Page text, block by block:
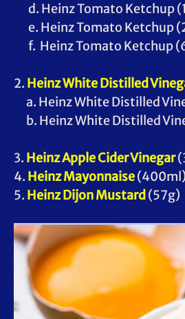
d. Heinz Tomato Ketchup
e. Heinz Tomato Ketchup
f.  Heinz Tomato Ketchup
2. Heinz White Distilled
a. Heinz White Distilled
b. Heinz White Distilled
3. Heinz Apple Cider Vinegar
4. Heinz Mayonnaise (400ml)
5. Heinz Dijon Mustard (57g)